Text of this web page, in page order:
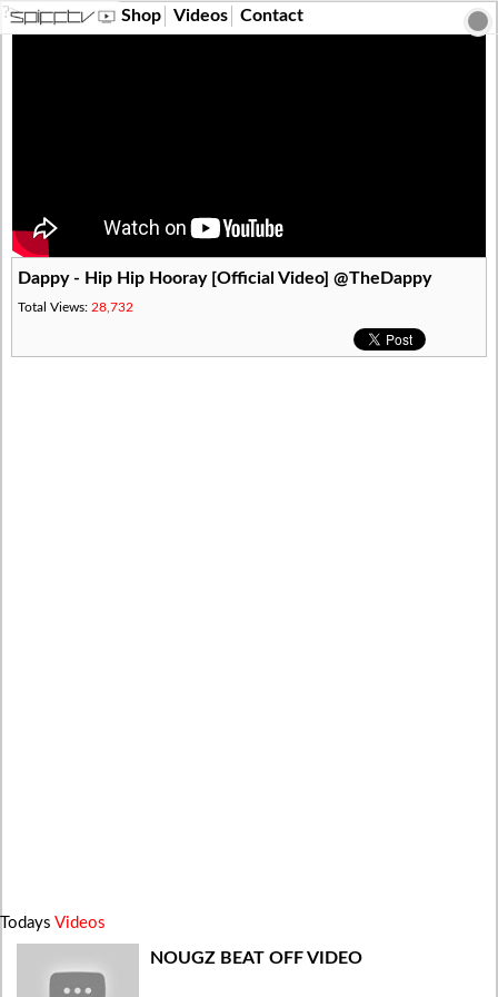
?> Shop Videos Contact
Dappy - Hip Hip Hooray [Official Video] @TheDappy
Total Views: 28,732
Todays Videos
NOUGZ BEAT OFF VIDEO